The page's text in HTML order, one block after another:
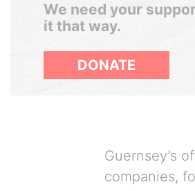
We need your
it that way.
DONATE
Guernsey’s
companies,